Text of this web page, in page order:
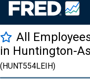
All
in Huntington-
(HUNT554LEIH)